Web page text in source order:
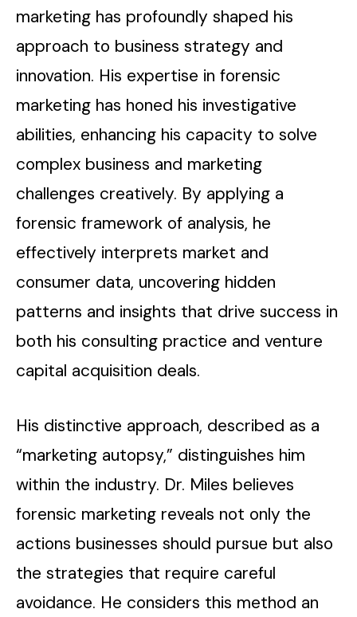
marketing has profoundly shaped his
approach to business strategy and
innovation. His expertise in forensic
marketing has honed his investigative
abilities, enhancing his capacity to solve
complex business and marketing
challenges creatively. By applying a
forensic framework of analysis, he
effectively interprets market and
consumer data, uncovering hidden
patterns and insights that drive success in
both his consulting practice and venture
capital acquisition deals.
His distinctive approach, described as a
“marketing autopsy,” distinguishes him
within the industry. Dr. Miles believes
forensic marketing reveals not only the
actions businesses should pursue but also
the strategies that require careful
avoidance. He considers this method an